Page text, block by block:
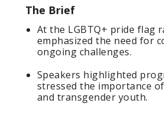
The Brief
At the LGBTQ+ pride flag
emphasized the need for
ongoing challenges.
Speakers highlighted
stressed the importance
and transgender youth.